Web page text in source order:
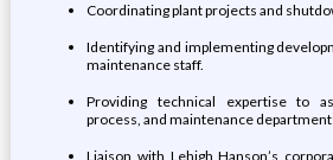
Coordinating plant projects and
Identifying and implementing
maintenance staff.
Providing technical expertise to
process, and maintenance
Liaison with Lehigh Hanson’s